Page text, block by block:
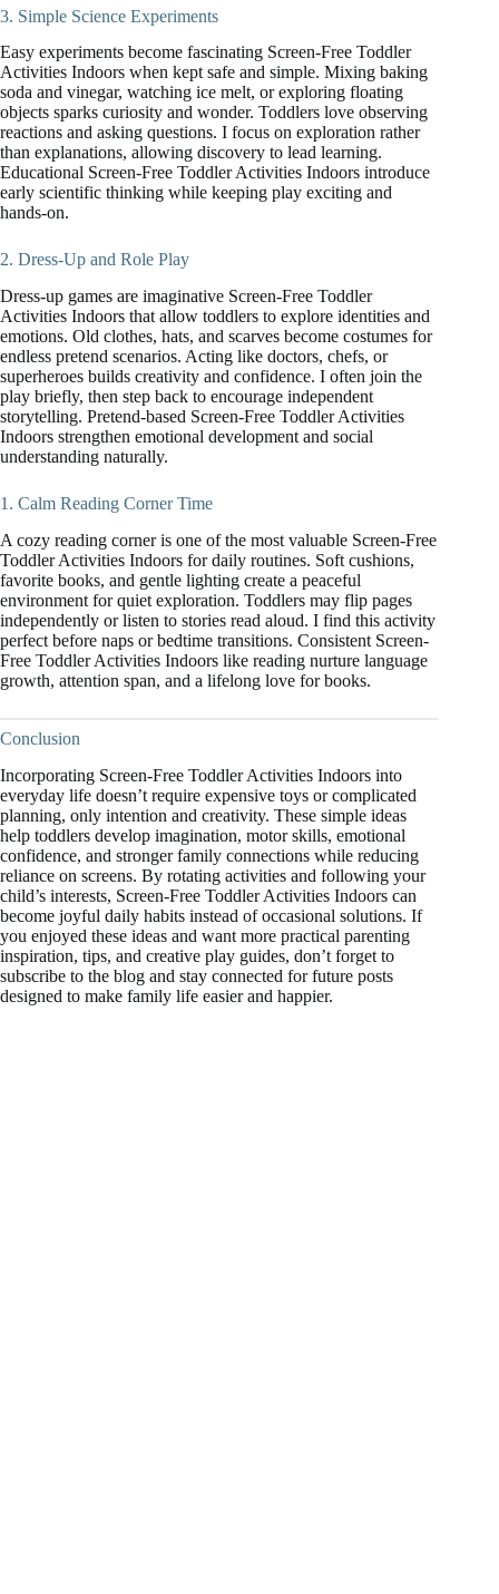
3. Simple Science Experiments
Easy experiments become fascinating Screen-Free Toddler
Activities Indoors when kept safe and simple. Mixing baking
soda and vinegar, watching ice melt, or exploring floating
objects sparks curiosity and wonder. Toddlers love observing
reactions and asking questions. I focus on exploration rather
than explanations, allowing discovery to lead learning.
Educational Screen-Free Toddler Activities Indoors introduce
early scientific thinking while keeping play exciting and
hands-on.
2. Dress-Up and Role Play
Dress-up games are imaginative Screen-Free Toddler
Activities Indoors that allow toddlers to explore identities and
emotions. Old clothes, hats, and scarves become costumes for
endless pretend scenarios. Acting like doctors, chefs, or
superheroes builds creativity and confidence. I often join the
play briefly, then step back to encourage independent
storytelling. Pretend-based Screen-Free Toddler Activities
Indoors strengthen emotional development and social
understanding naturally.
1. Calm Reading Corner Time
A cozy reading corner is one of the most valuable Screen-Free
Toddler Activities Indoors for daily routines. Soft cushions,
favorite books, and gentle lighting create a peaceful
environment for quiet exploration. Toddlers may flip pages
independently or listen to stories read aloud. I find this activity
perfect before naps or bedtime transitions. Consistent Screen-
Free Toddler Activities Indoors like reading nurture language
growth, attention span, and a lifelong love for books.
Conclusion
Incorporating Screen-Free Toddler Activities Indoors into
everyday life doesn’t require expensive toys or complicated
planning, only intention and creativity. These simple ideas
help toddlers develop imagination, motor skills, emotional
confidence, and stronger family connections while reducing
reliance on screens. By rotating activities and following your
child’s interests, Screen-Free Toddler Activities Indoors can
become joyful daily habits instead of occasional solutions. If
you enjoyed these ideas and want more practical parenting
inspiration, tips, and creative play guides, don’t forget to
subscribe to the blog and stay connected for future posts
designed to make family life easier and happier.